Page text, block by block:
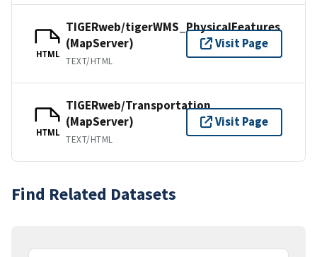
HTML
TIGERweb/tigerWMS_PhysicalFeatures
(MapServer)
TEXT/HTML
Visit Page
HTML
TIGERweb/Transportation
(MapServer)
TEXT/HTML
Visit Page
Find Related Datasets